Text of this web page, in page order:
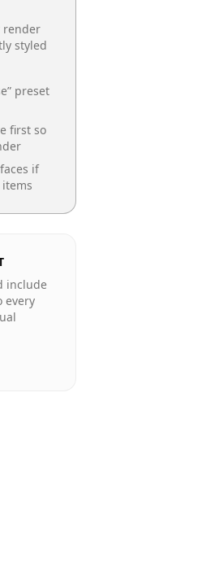
render
styled
” preset
first so
if
include
every